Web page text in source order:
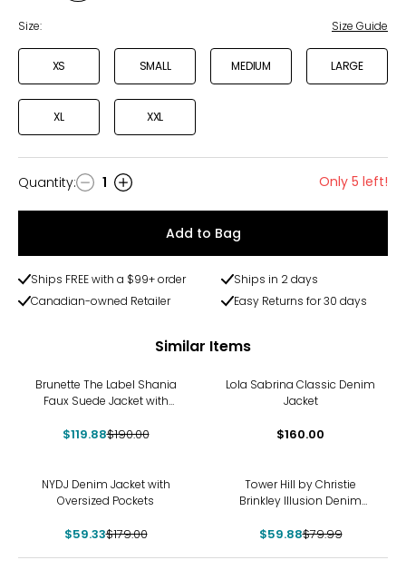
WHITE NAUTICAL
Size: Size Guide
XS SMALL MEDIUM LARGE
XL XXL
Quantity
Quantity: 1 Only 5 left!
Add to Bag
Ships FREE with a $99+ order
Ships in 2 days
Canadian-owned Retailer
Easy Returns for 30 days
Similar Items
Brunette The Label Shania
Faux Suede Jacket with
$119.88$190.00
Lola Sabrina Classic Denim
Jacket
$160.00
NYDJ Denim Jacket with
Oversized Pockets
$59.33$179.00
Tower Hill by Christie
Brinkley Illusion Denim
$59.88$79.99